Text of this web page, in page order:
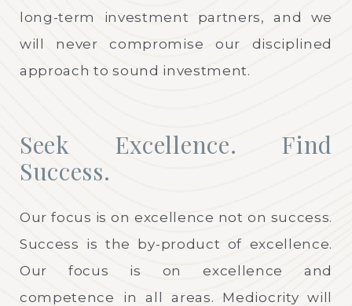
long-term investment partners, and we
will never compromise our disciplined
approach to sound investment.
Seek Excellence. Find
Success.
Our focus is on excellence not on success.
Success is the by-product of excellence.
Our focus is on excellence and
competence in all areas. Mediocrity will